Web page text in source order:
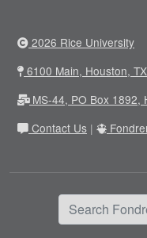
2026 Rice University
6100 Main, Houston,
MS-44, PO Box 1892,
Contact Us |
Search